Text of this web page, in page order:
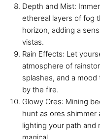
Depth and Mist:
ethereal layers of fog
horizon, adding a
vistas.
Rain Effects: Let
atmosphere of
splashes, and a
by the fire.
Glowy Ores: Mining
hunt as ores shimmer
lighting your path and